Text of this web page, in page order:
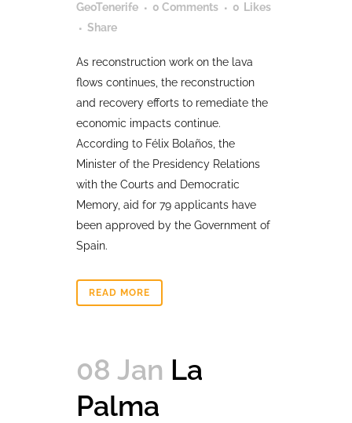
GeoTenerife
0 Comments 0 Likes
Share
As reconstruction work on the lava
flows continues, the reconstruction
and recovery efforts to remediate the
economic impacts continue.
According to Félix Bolaños, the
Minister of the Presidency Relations
with the Courts and Democratic
Memory, aid for 79 applicants have
been approved by the Government of
Spain.
READ MORE
08 Jan La
Palma